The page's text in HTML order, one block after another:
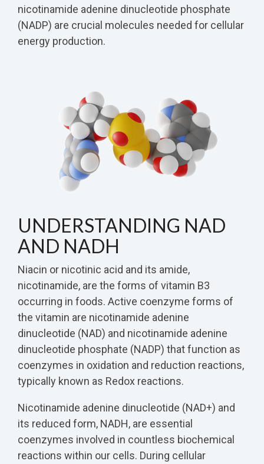
nicotinamide adenine dinucleotide phosphate
(NADP) are crucial molecules needed for cellular
energy production.
UNDERSTANDING NAD
AND NADH
Niacin or nicotinic acid and its amide,
nicotinamide, are the forms of vitamin B3
occurring in foods. Active coenzyme forms of
the vitamin are nicotinamide adenine
dinucleotide (NAD) and nicotinamide adenine
dinucleotide phosphate (NADP) that function as
coenzymes in oxidation and reduction reactions,
typically known as Redox reactions.
Nicotinamide adenine dinucleotide (NAD+) and
its reduced form, NADH, are essential
coenzymes involved in countless biochemical
reactions within our cells. During cellular